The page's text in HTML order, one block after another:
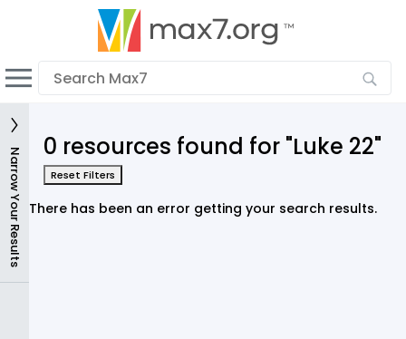
Narrow Your Results
0 resources found for "Luke 22"
Reset Filters
There has been an error getting your search results.
English
Sign In
Dark mode
Upload your resources